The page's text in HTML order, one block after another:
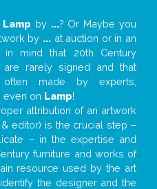
Lamp by ...? Or Maybe you
by ... at auction or in an
mind that 20th Century
rarely signed and that
made by experts,
even on Lamp!
attribution of an artwork
editor) is the crucial step –
– in the expertise and
furniture and works of
resource used by the art
the designer and the